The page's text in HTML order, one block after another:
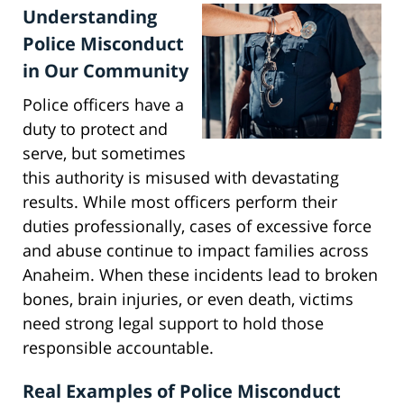
Understanding
Police Misconduct
in Our Community
Police officers have a
duty to protect and
serve, but sometimes
this authority is misused with devastating
results. While most officers perform their
duties professionally, cases of excessive force
and abuse continue to impact families across
Anaheim. When these incidents lead to broken
bones, brain injuries, or even death, victims
need strong legal support to hold those
responsible accountable.
Real Examples of Police Misconduct